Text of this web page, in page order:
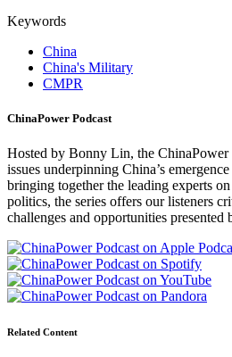
Keywords
China
China's Military
CMPR
ChinaPower Podcast
Hosted by Bonny Lin, the ChinaPower
issues underpinning China’s
bringing together the leading experts
politics, the series offers our listeners
challenges and opportunities presented
Related Content